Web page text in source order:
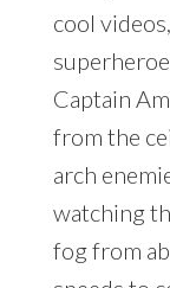
cool
Captain
from the
arch
watching
fog from